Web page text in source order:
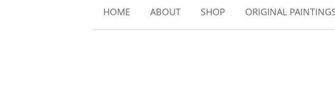
HOME ABOUT SHOP ORIGINAL